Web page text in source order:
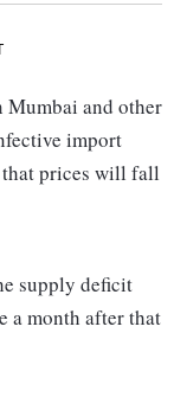
Mumbai and other
import
prices will fall
supply deficit
a month after that